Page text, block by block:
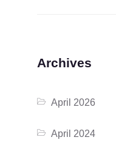
Archives
April 2026
April 2024